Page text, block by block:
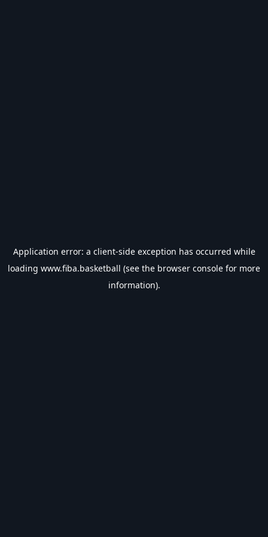
Application error: a client-side exception has occurred while
loading www.fiba.basketball (see the browser console for more
information).